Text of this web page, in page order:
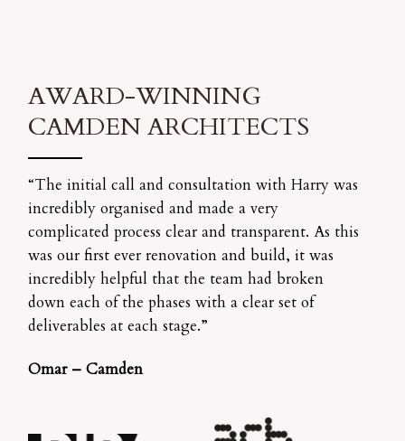
AWARD-WINNING
CAMDEN ARCHITECTS
“The initial call and consultation with Harry was
incredibly organised and made a very
complicated process clear and transparent. As this
was our first ever renovation and build, it was
incredibly helpful that the team had broken
down each of the phases with a clear set of
deliverables at each stage.”
Omar – Camden